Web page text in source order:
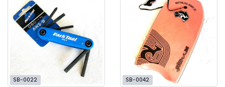
SB-0022 SB-0042